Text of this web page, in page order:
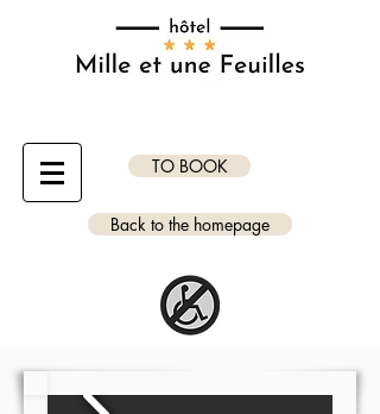
TO BOOK
Back to the homepage